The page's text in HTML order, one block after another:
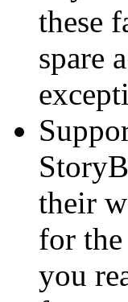
these
spare
their
for
you